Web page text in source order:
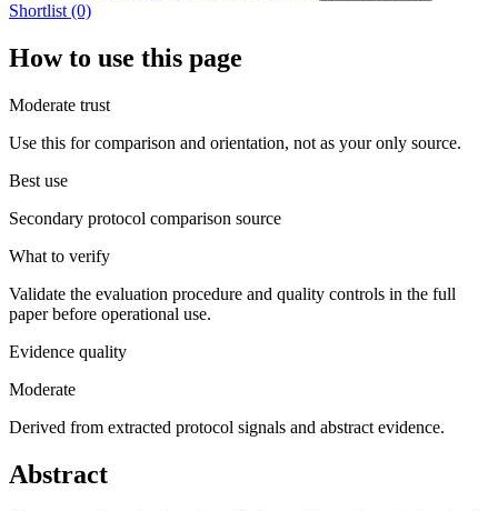
Shortlist (0)
How to use this page
Moderate trust
Use this for comparison and orientation, not as your only source.
Best use
Secondary protocol comparison source
What to verify
Validate the evaluation procedure and quality controls in the full
paper before operational use.
Evidence quality
Moderate
Derived from extracted protocol signals and abstract evidence.
Abstract